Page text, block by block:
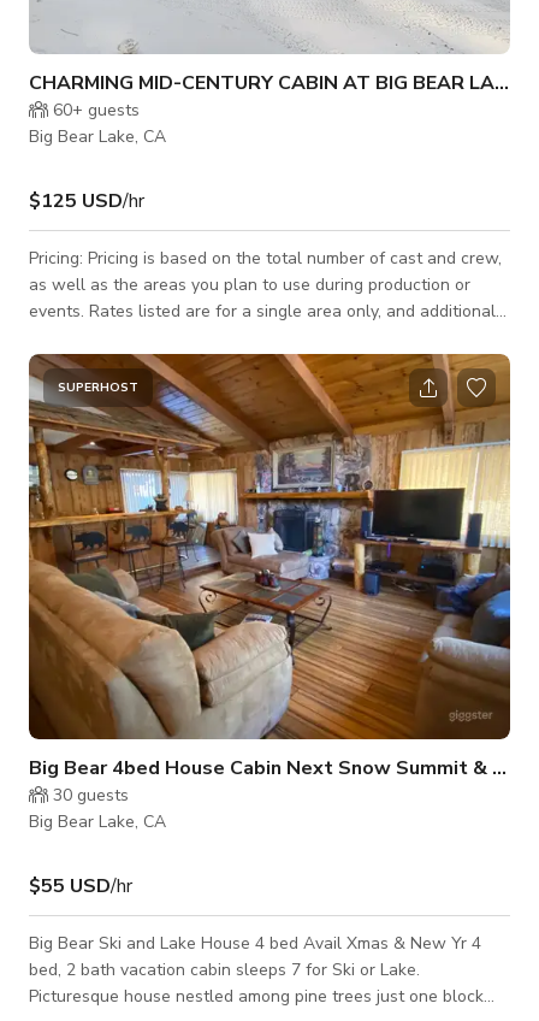
CHARMING MID-CENTURY CABIN AT BIG BEAR LAKE
60+ guests
Big Bear Lake, CA
$125 USD/hr
Pricing: Pricing is based on the total number of cast and crew,
as well as the areas you plan to use during production or
events. Rates listed are for a single area only, and additional
on a call ASAP to discuss your needs—we strive to be as
budget-friendly as possible! Welcome to Charming Mid-
Century Cabin at Big Bear Lake - a blend of Mid-Century
Modern Cabin aesthetics and rustic Ski Chalet charm. Nestled
in the heart of the Sa
SUPERHOST
Big Bear 4bed House Cabin Next Snow Summit & Lake
30 guests
Big Bear Lake, CA
$55 USD/hr
Big Bear Ski and Lake House 4 bed Avail Xmas & New Yr 4
bed, 2 bath vacation cabin sleeps 7 for Ski or Lake.
Picturesque house nestled among pine trees just one block